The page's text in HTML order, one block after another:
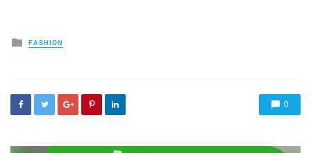
Posted
FASHION
0